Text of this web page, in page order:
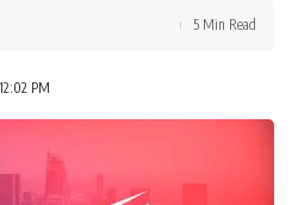
PM
5 Min Read